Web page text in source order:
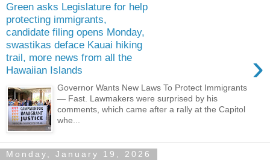
Green asks Legislature for help
protecting immigrants,
candidate filing opens Monday,
swastikas deface Kauai hiking
trail, more news from all the
Hawaiian Islands
›
Governor Wants New Laws To Protect Immigrants
— Fast. Lawmakers were surprised by his
comments, which came after a rally at the Capitol
whe...
Monday, January 19, 2026